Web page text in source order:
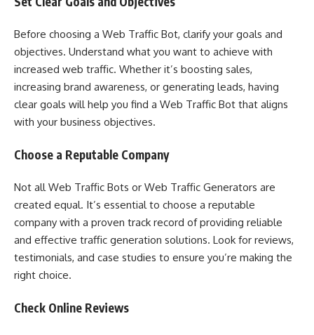
Before choosing a Web Traffic Bot, clarify your goals and
objectives. Understand what you want to achieve with
increased web traffic. Whether it’s boosting sales,
increasing brand awareness, or generating leads, having
clear goals will help you find a Web Traffic Bot that aligns
with your business objectives.
Choose a Reputable Company
Not all Web Traffic Bots or Web Traffic Generators are
created equal. It’s essential to choose a reputable
company with a proven track record of providing reliable
and effective traffic generation solutions. Look for reviews,
testimonials, and case studies to ensure you’re making the
right choice.
Check Online Reviews